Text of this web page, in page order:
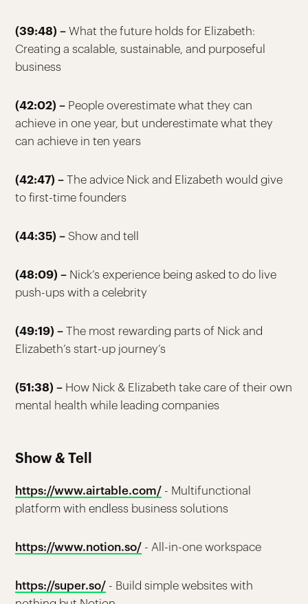
(39:48) –What the future holds for Elizabeth:
Creating a scalable, sustainable, and purposeful
business
(42:02) – People overestimate what they can
achieve in one year, but underestimate what they
can achieve in ten years
(42:47) –The advice Nick and Elizabeth would give
to first-time founders
(44:35) – Show and tell
(48:09) – Nick’s experience being asked to do live
push-ups with a celebrity
(49:19) –The most rewarding parts of Nick and
Elizabeth’s start-up journey’s
(51:38) – How Nick & Elizabeth take care of their own
mental health while leading companies
Show & Tell
https://www.airtable.com/ - Multifunctional
platform with endless business solutions
https://www.notion.so/ - All-in-one workspace
https://super.so/ - Build simple websites with